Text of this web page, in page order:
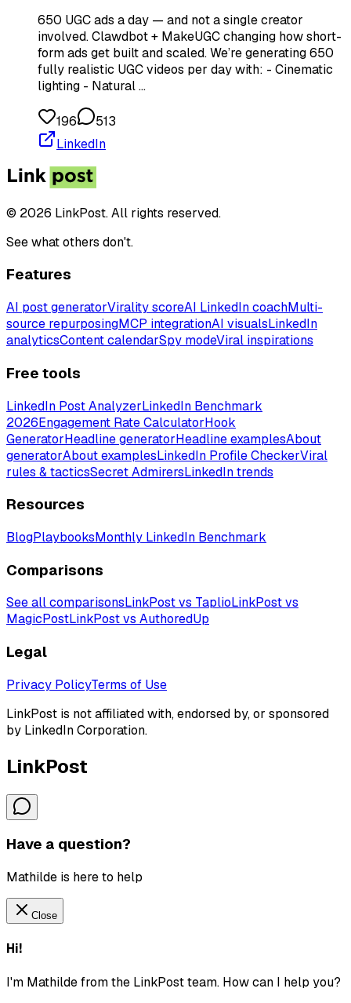
650 UGC ads a day — and not a single creator
involved. Clawdbot + MakeUGC changing how short-
form ads get built and scaled. We’re generating 650
fully realistic UGC videos per day with: - Cinematic
lighting - Natural …
196
513
LinkedIn
© 2026 LinkPost. All rights reserved.
See what others don't.
Features
AI post generatorVirality scoreAI LinkedIn coachMulti-
source repurposingMCP integrationAI visualsLinkedIn
analyticsContent calendarSpy modeViral inspirations
Free tools
LinkedIn Post AnalyzerLinkedIn Benchmark
2026Engagement Rate CalculatorHook
GeneratorHeadline generatorHeadline examplesAbout
generatorAbout examplesLinkedIn Profile CheckerViral
rules & tacticsSecret AdmirersLinkedIn trends
Resources
BlogPlaybooksMonthly LinkedIn Benchmark
Comparisons
See all comparisonsLinkPost vs TaplioLinkPost vs
MagicPostLinkPost vs AuthoredUp
Legal
Privacy PolicyTerms of Use
LinkPost is not affiliated with, endorsed by, or sponsored
by LinkedIn Corporation.
LinkPost
Have a question?
Mathilde is here to help
Close
Hi!
I'm Mathilde from the LinkPost team. How can I help you?